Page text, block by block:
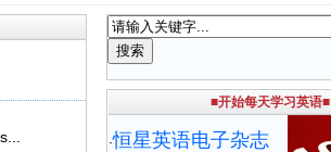
■开始每天学习英语■
·恒星英语电子杂志